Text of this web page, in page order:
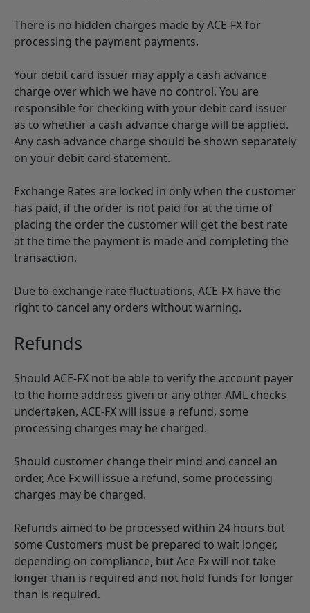
There is no hidden charges made by ACE-FX for
processing the payment payments.
Your debit card issuer may apply a cash advance
charge over which we have no control. You are
responsible for checking with your debit card issuer
as to whether a cash advance charge will be applied.
Any cash advance charge should be shown separately
on your debit card statement.
Exchange Rates are locked in only when the customer
has paid, if the order is not paid for at the time of
placing the order the customer will get the best rate
at the time the payment is made and completing the
transaction.
Due to exchange rate fluctuations, ACE-FX have the
right to cancel any orders without warning.
Refunds
Should ACE-FX not be able to verify the account payer
to the home address given or any other AML checks
undertaken, ACE-FX will issue a refund, some
processing charges may be charged.
Should customer change their mind and cancel an
order, Ace Fx will issue a refund, some processing
charges may be charged.
Refunds aimed to be processed within 24 hours but
some Customers must be prepared to wait longer,
depending on compliance, but Ace Fx will not take
longer than is required and not hold funds for longer
than is required.